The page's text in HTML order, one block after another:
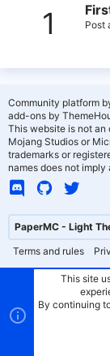
1 Post
PaperMC - Light
Terms and rules
Community platform
add-ons by
This website is not
Mojang Studios or
trademarks or
names does not
This site
By continuing